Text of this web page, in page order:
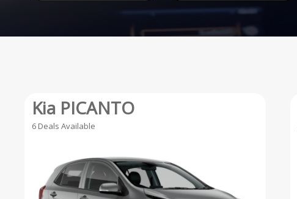
Kia PICANTO
6 Deals Available